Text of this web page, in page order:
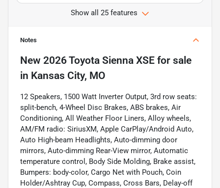
Show all 25 features
Notes
New 2026 Toyota Sienna XSE for sale
in Kansas City, MO
12 Speakers, 1500 Watt Inverter Output, 3rd row seats:
split-bench, 4-Wheel Disc Brakes, ABS brakes, Air
Conditioning, All Weather Floor Liners, Alloy wheels,
AM/FM radio: SiriusXM, Apple CarPlay/Android Auto,
Auto High-beam Headlights, Auto-dimming door
mirrors, Auto-dimming Rear-View mirror, Automatic
temperature control, Body Side Molding, Brake assist,
Bumpers: body-color, Cargo Net with Pouch, Coin
Holder/Ashtray Cup, Compass, Cross Bars, Delay-off